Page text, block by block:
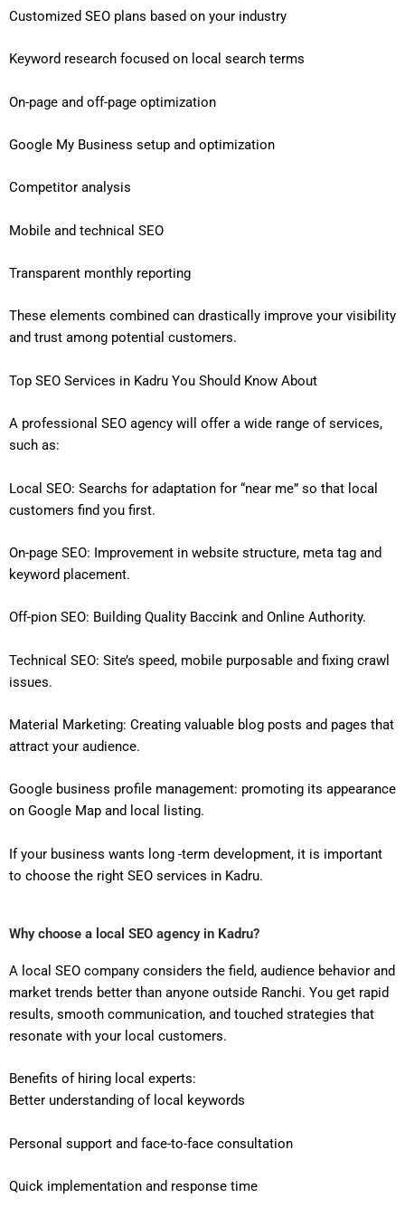
Customized SEO plans based on your industry
Keyword research focused on local search terms
On-page and off-page optimization
Google My Business setup and optimization
Competitor analysis
Mobile and technical SEO
Transparent monthly reporting
These elements combined can drastically improve your visibility
and trust among potential customers.
Top SEO Services in Kadru You Should Know About
A professional SEO agency will offer a wide range of services,
such as:
Local SEO: Searchs for adaptation for “near me” so that local
customers find you first.
On-page SEO: Improvement in website structure, meta tag and
keyword placement.
Off-pion SEO: Building Quality Baccink and Online Authority.
Technical SEO: Site’s speed, mobile purposable and fixing crawl
issues.
Material Marketing: Creating valuable blog posts and pages that
attract your audience.
Google business profile management: promoting its appearance
on Google Map and local listing.
If your business wants long -term development, it is important
to choose the right SEO services in Kadru.
Why choose a local SEO agency in Kadru?
A local SEO company considers the field, audience behavior and
market trends better than anyone outside Ranchi. You get rapid
results, smooth communication, and touched strategies that
resonate with your local customers.
Benefits of hiring local experts:
Better understanding of local keywords
Personal support and face-to-face consultation
Quick implementation and response time